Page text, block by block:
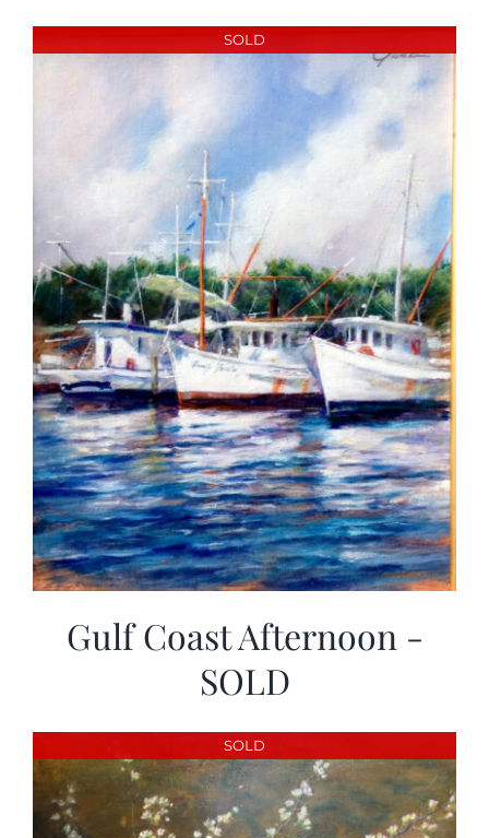
SOLD
Gulf Coast Afternoon -
SOLD
SOLD